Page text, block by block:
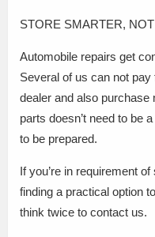
STORE SMARTER,
Automobile repairs get
Several of us can not
dealer and also purchase
parts doesn’t need to be
to be prepared.
If you’re in requirement
finding a practical option
think twice to contact us.